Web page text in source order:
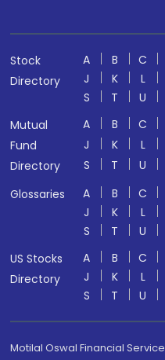
Stock
Directory
A B C
J
K L
S
T U
Mutual
Fund
Directory
A B C
J
K L
S
T U
Glossaries
A B C
J
K L
S
T U
US Stocks
Directory
A B C
J
K L
S
T U
Motilal Oswal Financial